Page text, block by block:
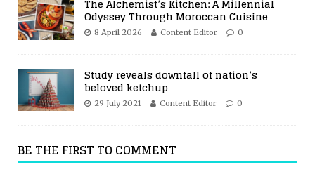
The Alchemist’s Kitchen: A Millennial
Odyssey Through Moroccan Cuisine
8 April 2026 Content Editor 0
Study reveals downfall of nation’s
beloved ketchup
29 July 2021 Content Editor 0
BE THE FIRST TO COMMENT